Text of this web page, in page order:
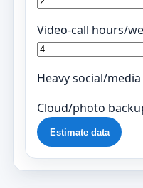
Video-call hours/
Heavy social/
Cloud/photo
Estimate data